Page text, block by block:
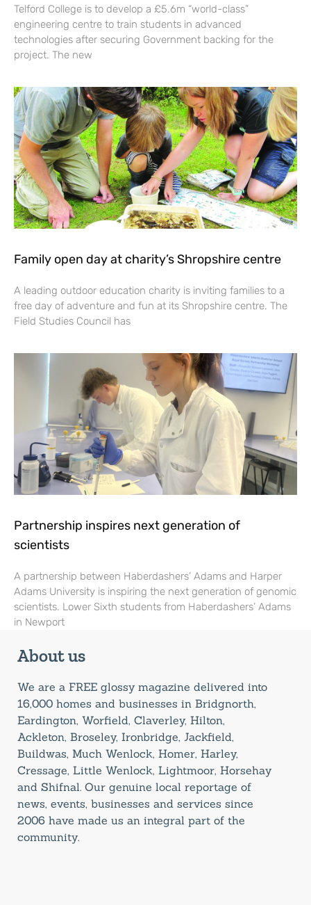
Telford College is to develop a £5.6m “world-class”
engineering centre to train students in advanced
technologies after securing Government backing for the
project. The new
Family open day at charity’s Shropshire centre
A leading outdoor education charity is inviting families to a
free day of adventure and fun at its Shropshire centre. The
Field Studies Council has
Partnership inspires next generation of
scientists
A partnership between Haberdashers’ Adams and Harper
Adams University is inspiring the next generation of genomic
scientists. Lower Sixth students from Haberdashers’ Adams
in Newport
About us
We are a FREE glossy magazine delivered into
16,000 homes and businesses in Bridgnorth,
Eardington, Worfield, Claverley, Hilton,
Ackleton, Broseley, Ironbridge, Jackfield,
Buildwas, Much Wenlock, Homer, Harley,
Cressage, Little Wenlock, Lightmoor, Horsehay
and Shifnal. Our genuine local reportage of
news, events, businesses and services since
2006 have made us an integral part of the
community.